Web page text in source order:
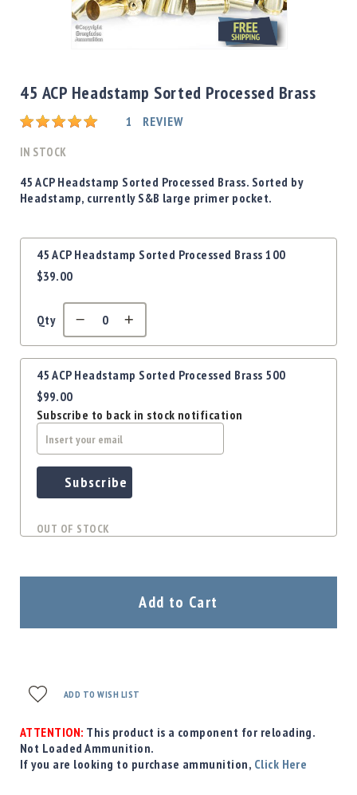
Shotgun
Bullets
Rifle
Bullets
Powder
Equipment
Dillon
Precision
Used
Case
Gauges
MRH
Optics
Apparel
the
beginning
of
45 ACP Headstamp Sorted Processed Brass
Rating: 1 REVIEW
IN STOCK
45 ACP Headstamp Sorted Processed Brass. Sorted by
Headstamp, currently S&B large primer pocket.
Grouped
product
items
45 ACP Headstamp Sorted Processed Brass 100
$39.00
Qty
45 ACP Headstamp Sorted Processed Brass 500
$99.00
Subscribe to back in stock notification
Subscribe
OUT OF STOCK
Add to Cart
ADD TO WISH LIST
ATTENTION: This product is a component for reloading.
Not Loaded Ammunition.
If you are looking to purchase ammunition, Click Here